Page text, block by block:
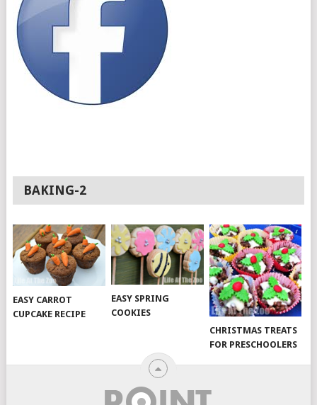
BAKING-2
EASY CARROT
CUPCAKE RECIPE
EASY SPRING
COOKIES
CHRISTMAS TREATS
FOR PRESCHOOLERS